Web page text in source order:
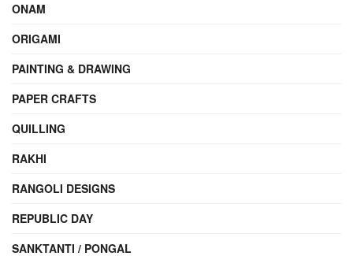
ONAM
ORIGAMI
PAINTING & DRAWING
PAPER CRAFTS
QUILLING
RAKHI
RANGOLI DESIGNS
REPUBLIC DAY
SANKTANTI / PONGAL